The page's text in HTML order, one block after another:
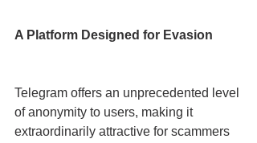
A Platform Designed for Evasion
Telegram offers an unprecedented level
of anonymity to users, making it
extraordinarily attractive for scammers